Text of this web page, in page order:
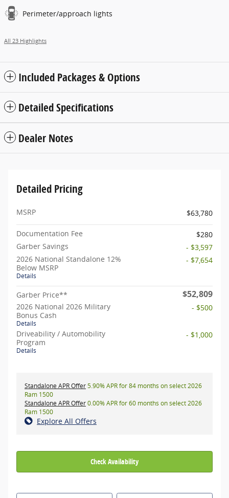
Perimeter/approach lights
All 23 Highlights
Included Packages & Options
Detailed Specifications
Dealer Notes
Detailed Pricing
MSRP $63,780
Documentation Fee
$280
Garber Savings
- $3,597
2026 National Standalone 12%
Below MSRP
Details
- $7,654
Garber Price** $52,809
2026 National 2026 Military
Bonus Cash
Details
- $500
Driveability / Automobility
Program
Details
- $1,000
Standalone APR Offer5.90% APR for 84 months on select 2026
Ram 1500
Standalone APR Offer0.00% APR for 60 months on select 2026
Ram 1500
Explore All Offers
Check Availability